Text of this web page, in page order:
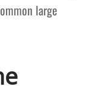
large